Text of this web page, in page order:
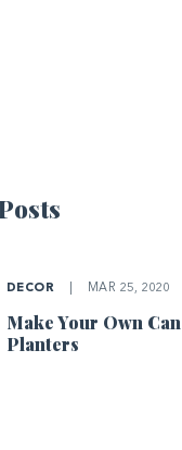
DECOR MAR 25, 2020
Make Your Own Can
Planters